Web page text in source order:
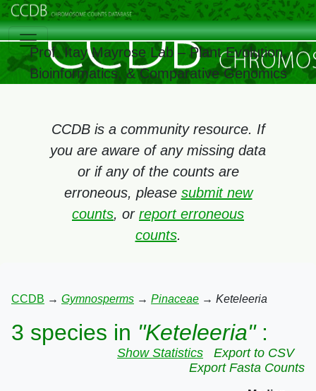
Prof. Itay Mayrose Lab – Plant Evolution,
Bioinformatics, & Comparative Genomics
CCDB is a community resource. If
you are aware of any missing data
or if any of the counts are
erroneous, please submit new
counts, or report erroneous
counts.
CCDB → Gymnosperms → Pinaceae → Keteleeria
3 species in "Keteleeria":
Show Statistics
Export to CSV
Export Fasta Counts